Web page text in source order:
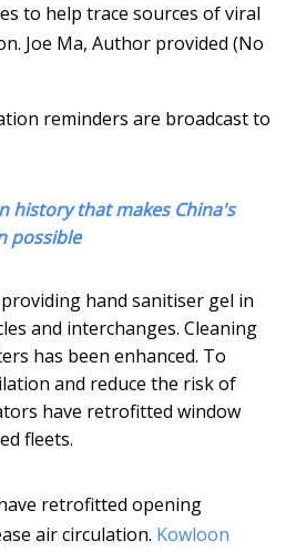
to help trace sources of viral
Joe Ma, Author provided (No
reminders are broadcast to
history that makes China's
possible
hand sanitiser gel in
and interchanges. Cleaning
has been enhanced. To
and reduce the risk of
have retrofitted window
fleets.
retrofitted opening
air circulation. Kowloon